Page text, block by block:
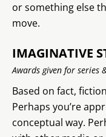
or something else
move.
IMAGINATIVE
Awards given for series
Based on fact,
Perhaps you’re
conceptual way.